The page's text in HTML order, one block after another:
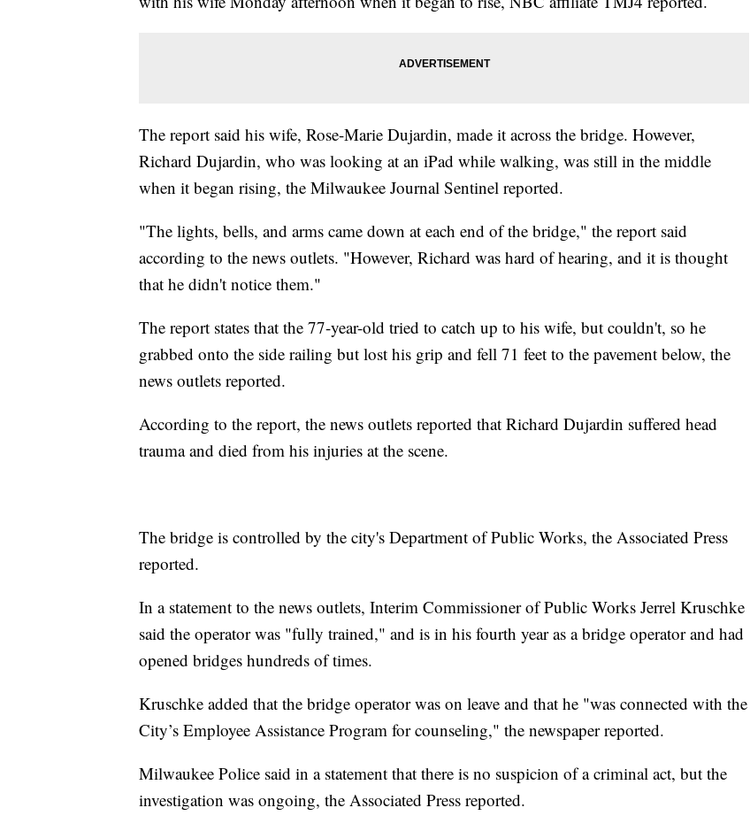
The report said his wife, Rose-Marie Dujardin, made it across the bridge. However,
Richard Dujardin, who was looking at an iPad while walking, was still in the middle
when it began rising, the Milwaukee Journal Sentinel reported.
"The lights, bells, and arms came down at each end of the bridge," the report said
according to the news outlets. "However, Richard was hard of hearing, and it is thought
that he didn't notice them."
The report states that the 77-year-old tried to catch up to his wife, but couldn't, so he
grabbed onto the side railing but lost his grip and fell 71 feet to the pavement below, the
news outlets reported.
According to the report, the news outlets reported that Richard Dujardin suffered head
trauma and died from his injuries at the scene.
The bridge is controlled by the city's Department of Public Works, the Associated Press
reported.
In a statement to the news outlets, Interim Commissioner of Public Works Jerrel Kruschke
said the operator was "fully trained," and is in his fourth year as a bridge operator and had
opened bridges hundreds of times.
Kruschke added that the bridge operator was on leave and that he "was connected with the
City’s Employee Assistance Program for counseling," the newspaper reported.
Milwaukee Police said in a statement that there is no suspicion of a criminal act, but the
investigation was ongoing, the Associated Press reported.